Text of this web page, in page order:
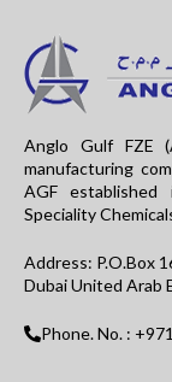
Anglo Gulf FZE
manufacturing
AGF
Speciality
Address: P.O.Box
Dubai United Arab
Phone. No. :